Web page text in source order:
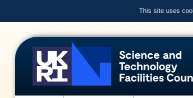
This site uses